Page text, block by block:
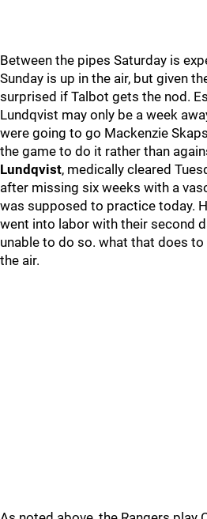
Between the pipes Saturday is
Sunday is up in the air, but given
surprised if Talbot gets the nod.
Lundqvist may only be a week
were going to go Mackenzie
the game to do it rather than
Lundqvist, medically cleared
after missing six weeks with a
was supposed to practice today.
went into labor with their second
unable to do so. what that does
the air.